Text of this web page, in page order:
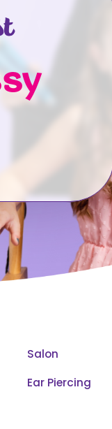
Salon
Ear Piercing